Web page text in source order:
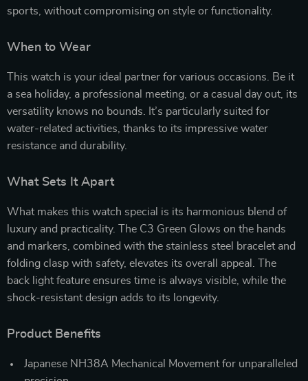
sports, without compromising on style or functionality.
When to Wear
This watch is your ideal partner for various occasions. Be it
a sea holiday, a professional meeting, or a casual day out, its
versatility knows no bounds. It’s particularly suited for
water-related activities, thanks to its impressive water
resistance and durability.
What Sets It Apart
What makes this watch special is its harmonious blend of
luxury and practicality. The C3 Green Glows on the hands
and markers, combined with the stainless steel bracelet and
folding clasp with safety, elevates its overall appeal. The
back light feature ensures time is always visible, while the
shock-resistant design adds to its longevity.
Product Benefits
Japanese NH38A Mechanical Movement for unparalleled